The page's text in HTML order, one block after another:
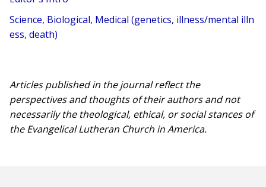
Science, Biological, Medical (genetics, illness/mental illn
ess, death)
Articles published in the journal reflect the
perspectives and thoughts of their authors and not
necessarily the theological, ethical, or social stances of
the Evangelical Lutheran Church in America.​